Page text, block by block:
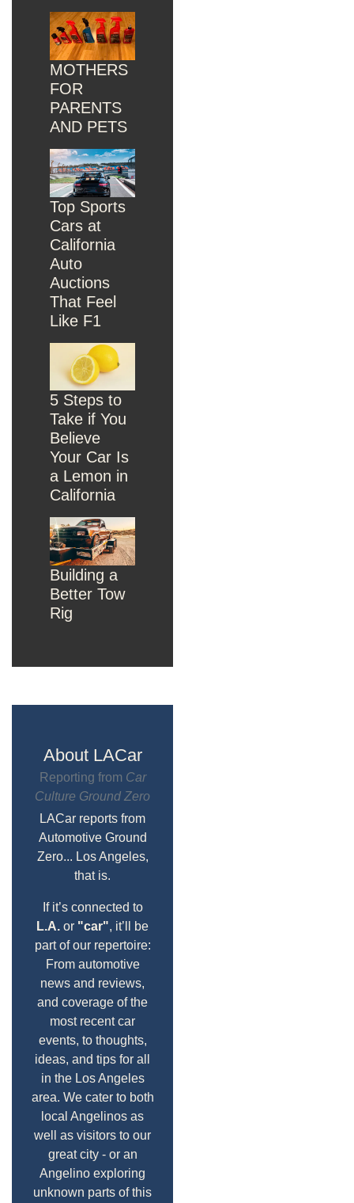
MOTHERS
FOR
PARENTS
AND PETS
Top Sports
Cars at
California
Auto
Auctions
That Feel
Like F1
5 Steps to
Take if You
Believe
Your Car Is
a Lemon in
California
Building a
Better Tow
Rig
About LACar
Reporting from Car
Culture Ground Zero
LACar reports from
Automotive Ground
Zero... Los Angeles,
that is.
If it’s connected to
L.A. or "car", it’ll be
part of our repertoire:
From automotive
news and reviews,
and coverage of the
most recent car
events, to thoughts,
ideas, and tips for all
in the Los Angeles
area. We cater to both
local Angelinos as
well as visitors to our
great city - or an
Angelino exploring
unknown parts of this